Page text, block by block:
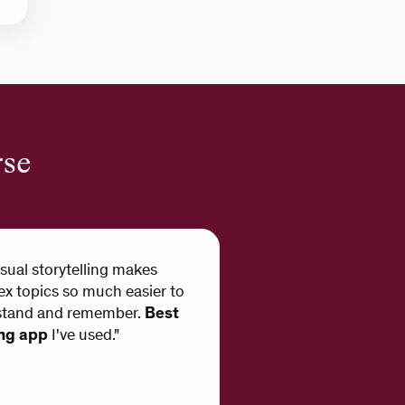
storytelling makes
topics so much easier to
and remember. Best
appI've used."